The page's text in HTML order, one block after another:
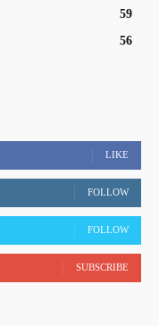
59
56
LIKE
FOLLOW
FOLLOW
SUBSCRIBE